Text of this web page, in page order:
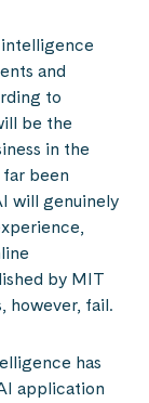
and
to
be the
in the
been
will genuinely
by MIT
however, fail.
has
application